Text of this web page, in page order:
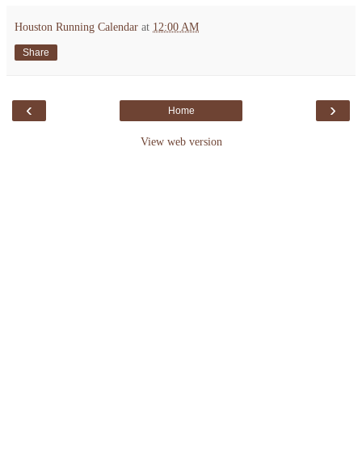
Houston Running Calendar at 12:00 AM
Share
‹ ›
Home
View web version